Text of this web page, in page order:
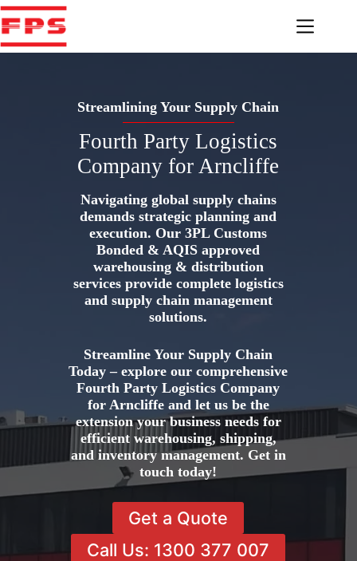
Skip
to
content
Streamlining Your Supply Chain
Fourth Party Logistics
Company for Arncliffe
Navigating global supply chains
demands strategic planning and
execution. Our 3PL Customs
Bonded & AQIS approved
warehousing & distribution
services provide complete logistics
and supply chain management
solutions.
Streamline Your Supply Chain
Today – explore our comprehensive
Fourth Party Logistics Company
for Arncliffe and let us be the
extension your business needs for
efficient warehousing, shipping,
and inventory management. Get in
touch today!
Get a Quote
Call Us: 1300 377 007